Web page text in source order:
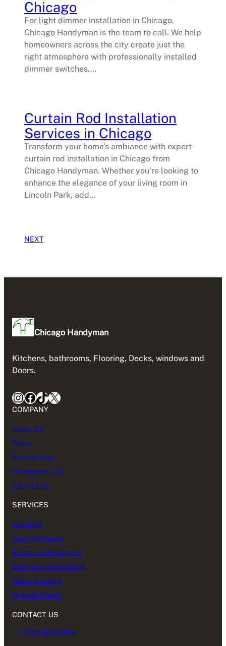
Chicago
For light dimmer installation in Chicago,
Chicago Handyman is the team to call. We help
homeowners across the city create just the
right atmosphere with professionally installed
dimmer switches.…
Curtain Rod Installation
Services in Chicago
Transform your home’s ambiance with expert
curtain rod installation in Chicago from
Chicago Handyman. Whether you’re looking to
enhance the elegance of your living room in
Lincoln Park, add…
NEXT
Chicago Handyman
Kitchens, bathrooms, Flooring, Decks, windows and
Doors.
InstagramFacebook TikTok X
COMPANY
About Us
Policy
Service Area
Handyman Life
Contact Us
SERVICES
Plumbing
Flooring Repair
Electrical Handyman
Bathroom Remodeling
Water Damage
Drywall Repair
CONTACT US
+1 (773) 982.5500